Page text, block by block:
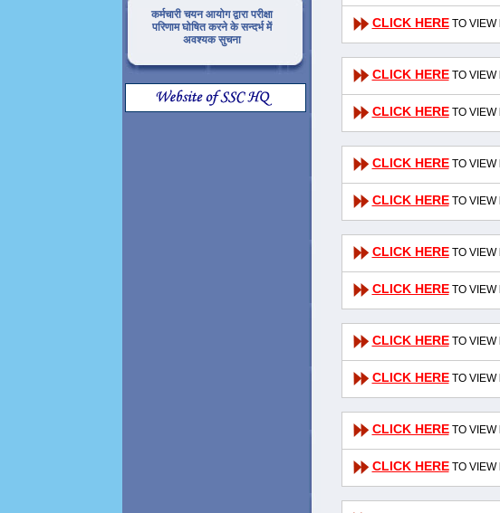
कर्मचारी चयन आयोग द्वारा परीक्षा
परिणाम घोषित करने के सन्दर्भ में
अवश्यक सुचना
CLICK HERETO VIEW
CLICK HERETO VIEW
CLICK HERETO VIEW
CLICK HERETO VIEW
CLICK HERETO VIEW
CLICK HERETO VIEW
CLICK HERETO VIEW
CLICK HERETO VIEW
CLICK HERETO VIEW
CLICK HERETO VIEW
CLICK HERETO VIEW